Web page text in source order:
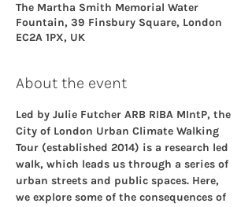
The Martha Smith Memorial Water
Fountain, 39 Finsbury Square, London
EC2A 1PX, UK
About the event
Led by Julie Futcher ARB RIBA MIntP, the
City of London Urban Climate Walking
Tour (established 2014) is a research led
walk, which leads us through a series of
urban streets and public spaces. Here,
we explore some of the consequences of